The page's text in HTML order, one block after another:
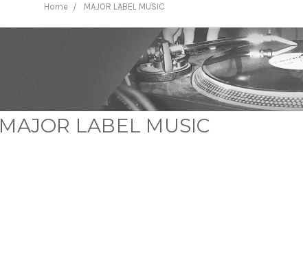
Home MAJOR LABEL MUSIC
MAJOR LABEL MUSIC